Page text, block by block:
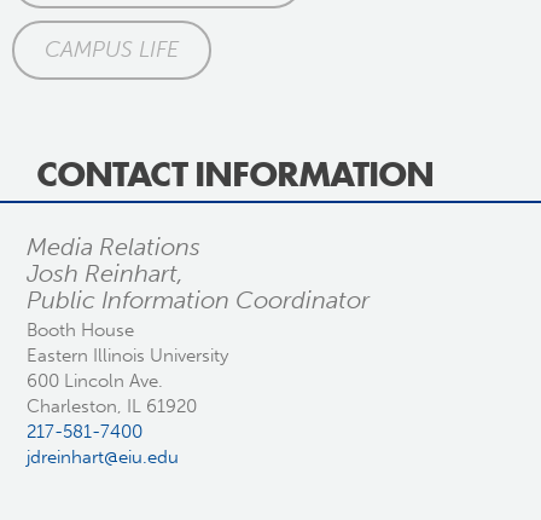
CAMPUS LIFE
CONTACT INFORMATION
Media Relations
Josh Reinhart,
Public Information Coordinator
Booth House
Eastern Illinois University
600 Lincoln Ave.
Charleston, IL 61920
217-581-7400
jdreinhart@eiu.edu